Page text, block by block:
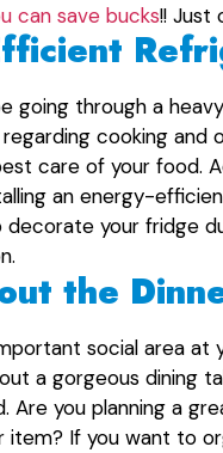
can save bucks!! Just
going through a
cooking and
care of your food.
an energy-
decorate your fridge
the
social area
a gorgeous dining
Are you planning a
item? If you want to